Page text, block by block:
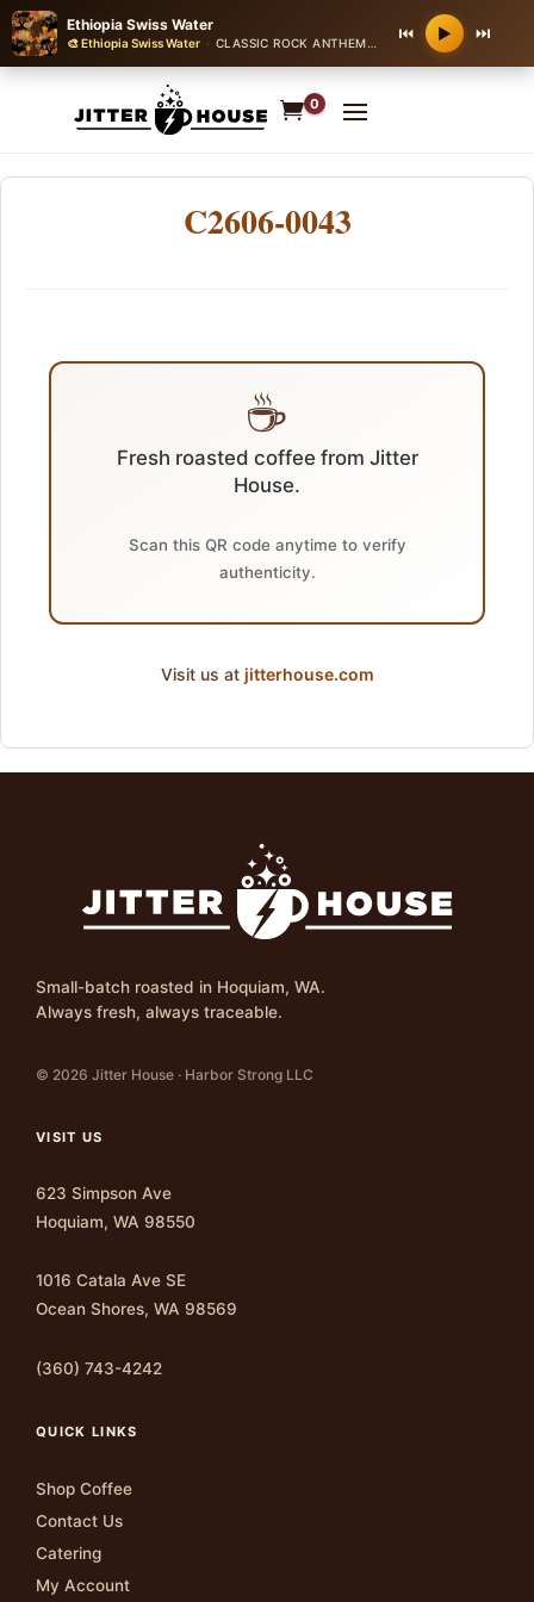
Ethiopia Swiss Water
🎨 Ethiopia Swiss Water · CLASSIC ROCK ANTHEM · 120 bpm
⏮ ▶ ⏭
0
C2606-0043
☕
Fresh roasted coffee from Jitter
House.
Scan this QR code anytime to verify
authenticity.
Visit us at jitterhouse.com
Small-batch roasted in Hoquiam, WA.
Always fresh, always traceable.
© 2026 Jitter House · Harbor Strong LLC
VISIT US
623 Simpson Ave
Hoquiam, WA 98550
1016 Catala Ave SE
Ocean Shores, WA 98569
(360) 743-4242
QUICK LINKS
Shop Coffee
Contact Us
Catering
My Account